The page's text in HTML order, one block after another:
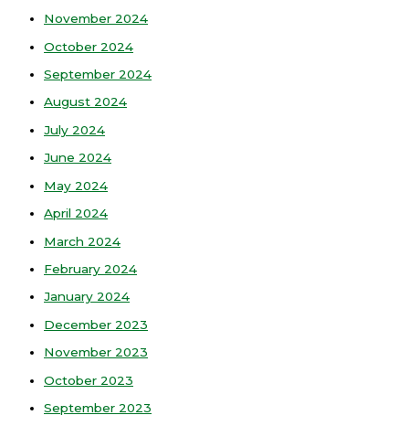
November 2024
October 2024
September 2024
August 2024
July 2024
June 2024
May 2024
April 2024
March 2024
February 2024
January 2024
December 2023
November 2023
October 2023
September 2023